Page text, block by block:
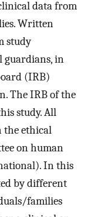
data from
Written
study
guardians, in
(IRB)
The IRB of the
study. All
the ethical
on human
In this
by different
families